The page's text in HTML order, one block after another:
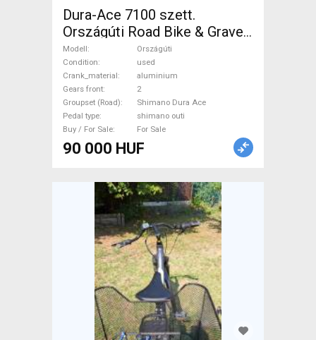
Dura-Ace 7100 szett.
Országúti Road Bike & Gravel
Bike & Triathlon Bike
Component, Road Bike
Drivetrain Shimano Dura Ace
shimano outi used For Sale
Modell
Országúti
Condition
used
Crank_material
aluminium
Gears front
2
Groupset (Road)
Shimano Dura Ace
Pedal type
shimano outi
Buy / For Sale
For Sale
90 000 HUF